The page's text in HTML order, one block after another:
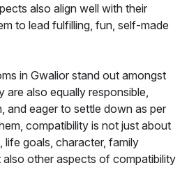
also align well with their
to lead fulfilling, fun, self-made
in Gwalior stand out amongst
are also equally responsible,
and eager to settle down as per
compatibility is not just about
life goals, character, family
other aspects of compatibility